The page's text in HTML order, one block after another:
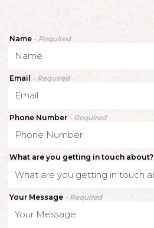
Name - Required
Email - Required
Phone Number - Required
What are you getting in touch about?
Your Message - Required